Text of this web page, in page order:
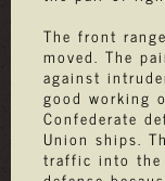
The front
moved. The
against
good working
Confederate
Union ships.
traffic into the